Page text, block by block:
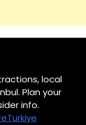
local
Plan your
info.